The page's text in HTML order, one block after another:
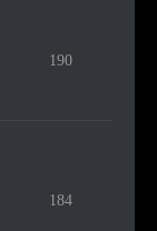
190
184